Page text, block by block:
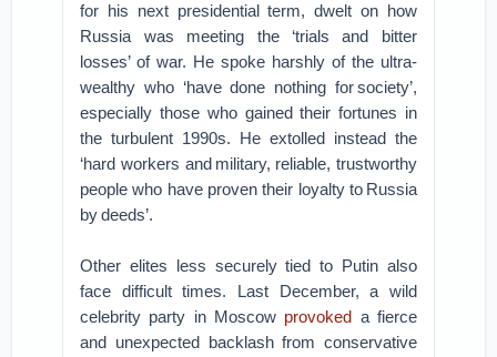
for his next presidential term, dwelt on how
Russia was meeting the ‘trials and bitter
losses’ of war. He spoke harshly of the ultra-
wealthy who ‘have done nothing for society’,
especially those who gained their fortunes in
the turbulent 1990s. He extolled instead the
‘hard workers and military, reliable, trustworthy
people who have proven their loyalty to Russia
by deeds’.
Other elites less securely tied to Putin also
face difficult times. Last December, a wild
celebrity party in Moscow provoked a fierce
and unexpected backlash from conservative